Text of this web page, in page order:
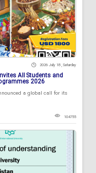
2026 July 18 , Saturday
All Students and
2026
a global call for its
104755